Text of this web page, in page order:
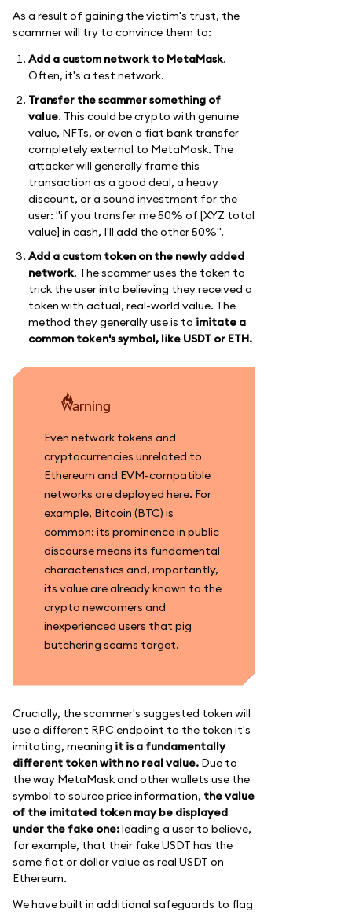
As a result of gaining the victim's trust, the
scammer will try to convince them to:
Add a custom network to MetaMask.
Often, it's a test network.
Transfer the scammer something of
value. This could be crypto with genuine
value, NFTs, or even a fiat bank transfer
completely external to MetaMask. The
attacker will generally frame this
transaction as a good deal, a heavy
discount, or a sound investment for the
user: "if you transfer me 50% of [XYZ total
value] in cash, I'll add the other 50%".
Add a custom token on the newly added
network. The scammer uses the token to
trick the user into believing they received a
token with actual, real-world value. The
method they generally use is to imitate a
common token's symbol, like USDT or ETH.
warning
Even network tokens and
cryptocurrencies unrelated to
Ethereum and EVM-compatible
networks are deployed here. For
example, Bitcoin (BTC) is
common: its prominence in public
discourse means its fundamental
characteristics and, importantly,
its value are already known to the
crypto newcomers and
inexperienced users that pig
butchering scams target.
Crucially, the scammer's suggested token will
use a different RPC endpoint to the token it's
imitating, meaning it is a fundamentally
different token with no real value. Due to
the way MetaMask and other wallets use the
symbol to source price information, the value
of the imitated token may be displayed
under the fake one:leading a user to believe,
for example, that their fake USDT has the
same fiat or dollar value as real USDT on
Ethereum.
We have built in additional safeguards to flag